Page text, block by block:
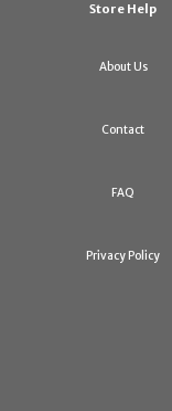
Store Help
About Us
Contact
FAQ
Privacy Policy